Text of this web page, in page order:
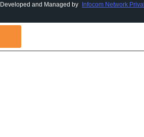
Developed and Managed by Infocom Network